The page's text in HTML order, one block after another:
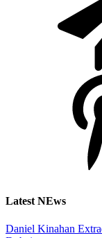
Latest NEws
Daniel Kinahan